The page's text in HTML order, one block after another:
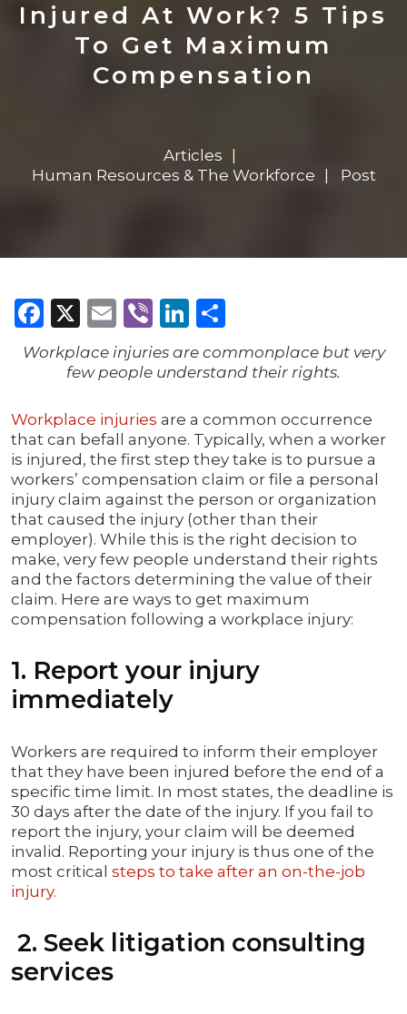
Injured At Work? 5 Tips
To Get Maximum
Compensation
Articles
Human Resources & The Workforce
Post
Facebook
X Email
ViberLinkedIn
Workplace injuries are commonplace but very
few people understand their rights.
Workplace injuries are a common occurrence
that can befall anyone. Typically, when a worker
is injured, the first step they take is to pursue a
workers’ compensation claim or file a personal
injury claim against the person or organization
that caused the injury (other than their
employer). While this is the right decision to
make, very few people understand their rights
and the factors determining the value of their
claim. Here are ways to get maximum
compensation following a workplace injury:
1. Report your injury
immediately
Workers are required to inform their employer
that they have been injured before the end of a
specific time limit. In most states, the deadline is
30 days after the date of the injury. If you fail to
report the injury, your claim will be deemed
invalid. Reporting your injury is thus one of the
most critical steps to take after an on-the-job
injury.
2. Seek litigation consulting
services